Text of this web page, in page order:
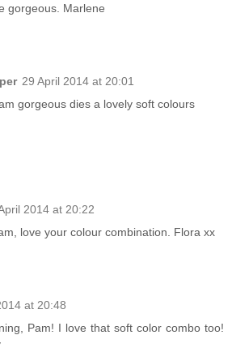
gorgeous. Marlene
29 April 2014 at 20:01
gorgeous dies a lovely soft colours
2014 at 20:22
love your colour combination. Flora xx
at 20:48
Pam! I love that soft color combo too!